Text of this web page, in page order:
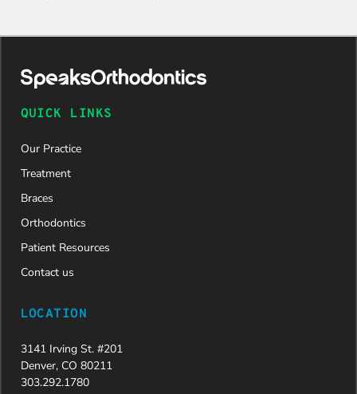
QUICK LINKS
Our Practice
Treatment
Braces
Orthodontics
Patient Resources
Contact us
LOCATION
3141 Irving St. #201
Denver, CO 80211
303.292.1780